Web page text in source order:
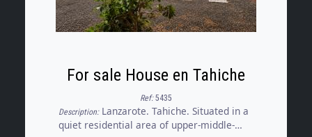
For sale House en Tahiche
Ref:5435
Description:Lanzarote. Tahiche. Situated in a
quiet residential area of upper-middle-